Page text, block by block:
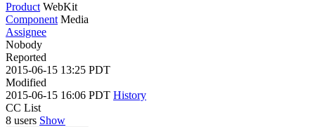
Product WebKit
Component Media
Assignee
Nobody
Reported
2015-06-15 13:25 PDT
Modified
2015-06-15 16:06 PDT History
CC List
8 users Show